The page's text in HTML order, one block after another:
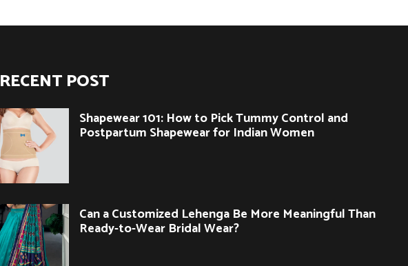
RECENT POST
Shapewear 101: How to Pick Tummy Control and
Postpartum Shapewear for Indian Women
Can a Customized Lehenga Be More Meaningful Than
Ready-to-Wear Bridal Wear?